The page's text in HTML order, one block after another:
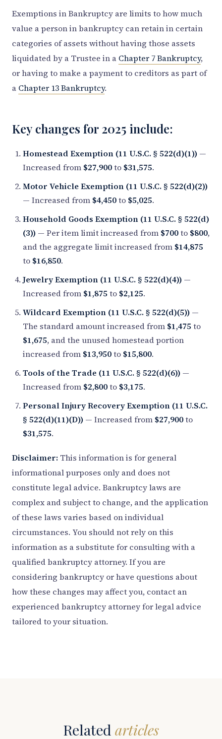
Exemptions in Bankruptcy are limits to how much
value a person in bankruptcy can retain in certain
categories of assets without having those assets
liquidated by a Trustee in a Chapter 7 Bankruptcy,
or having to make a payment to creditors as part of
a Chapter 13 Bankruptcy.
Key changes for 2025 include:
Homestead Exemption (11 U.S.C. § 522(d)(1)) —
Increased from $27,900to $31,575.
Motor Vehicle Exemption (11 U.S.C. § 522(d)(2))
— Increased from $4,450to $5,025.
Household Goods Exemption (11 U.S.C. § 522(d)
(3)) — Per item limit increased from $700to $800,
and the aggregate limit increased from $14,875
to $16,850.
Jewelry Exemption (11 U.S.C. § 522(d)(4)) —
Increased from $1,875 to $2,125.
Wildcard Exemption (11 U.S.C. § 522(d)(5)) —
The standard amount increased from $1,475 to
$1,675, and the unused homestead portion
increased from $13,950to $15,800.
Tools of the Trade (11 U.S.C. § 522(d)(6)) —
Increased from $2,800to $3,175.
Personal Injury Recovery Exemption (11 U.S.C.
§ 522(d)(11)(D)) — Increased from $27,900to
$31,575.
Disclaimer: This information is for general
informational purposes only and does not
constitute legal advice. Bankruptcy laws are
complex and subject to change, and the application
of these laws varies based on individual
circumstances. You should not rely on this
information as a substitute for consulting with a
qualified bankruptcy attorney. If you are
considering bankruptcy or have questions about
how these changes may affect you, contact an
experienced bankruptcy attorney for legal advice
tailored to your situation.
Related articles